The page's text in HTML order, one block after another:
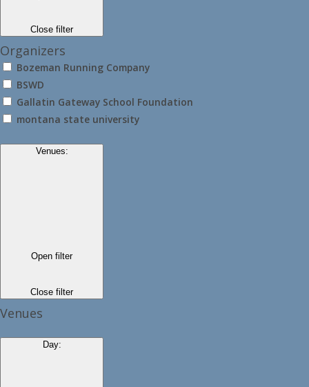
Close filter
Organizers
Bozeman Running Company
BSWD
Gallatin Gateway School Foundation
montana state university
Venues:
Open filter
Close filter
Venues
Day: